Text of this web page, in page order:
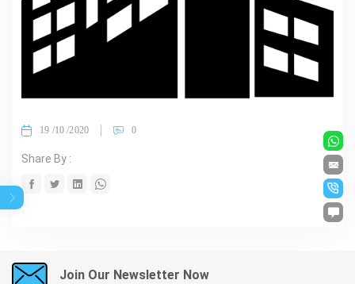
19 /10 /2020 0
Share By :
Join Our Newsletter Now